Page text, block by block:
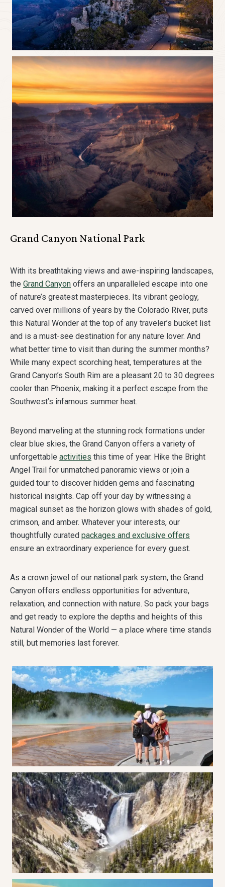
Grand Canyon National Park
With its breathtaking views and awe-inspiring landscapes,
the Grand Canyon offers an unparalleled escape into one
of nature’s greatest masterpieces. Its vibrant geology,
carved over millions of years by the Colorado River, puts
this Natural Wonder at the top of any traveler’s bucket list
and is a must-see destination for any nature lover. And
what better time to visit than during the summer months?
While many expect scorching heat, temperatures at the
Grand Canyon’s South Rim are a pleasant 20 to 30 degrees
cooler than Phoenix, making it a perfect escape from the
Southwest’s infamous summer heat.
Beyond marveling at the stunning rock formations under
clear blue skies, the Grand Canyon offers a variety of
unforgettable activities this time of year. Hike the Bright
Angel Trail for unmatched panoramic views or join a
guided tour to discover hidden gems and fascinating
historical insights. Cap off your day by witnessing a
magical sunset as the horizon glows with shades of gold,
crimson, and amber. Whatever your interests, our
thoughtfully curated packages and exclusive offers
ensure an extraordinary experience for every guest.
As a crown jewel of our national park system, the Grand
Canyon offers endless opportunities for adventure,
relaxation, and connection with nature. So pack your bags
and get ready to explore the depths and heights of this
Natural Wonder of the World — a place where time stands
still, but memories last forever.